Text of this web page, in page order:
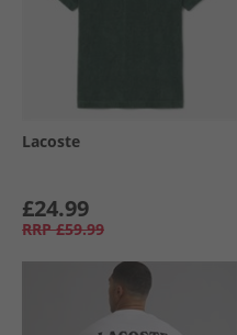
Lacoste
£24.99
RRP £59.99